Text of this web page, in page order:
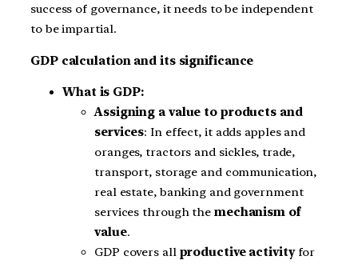
success of governance, it needs to be independent
to be impartial.
GDP calculation and its significance
What is GDP:
Assigning a value to products and
services: In effect, it adds apples and
oranges, tractors and sickles, trade,
transport, storage and communication,
real estate, banking and government
services through the mechanism of
value.
GDP covers all productive activityfor